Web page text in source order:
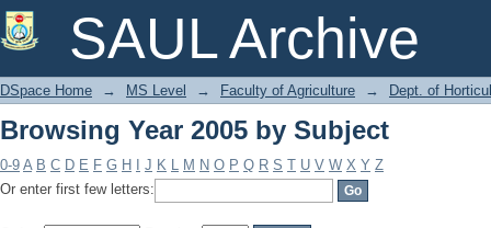
SAUL Archive
Browsing Year 2005 by Subject
DSpace Home → MS Level → Faculty of Agriculture → Dept. of
Browsing Year 2005 by Subject
0-9 A B C D E F G H J K L M N O P Q R S T U V W X Y Z
Or enter first few letters: